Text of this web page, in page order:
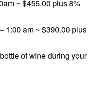
~ $455.00 plus 8%
1:00 am ~ $390.00 plus
of wine during your